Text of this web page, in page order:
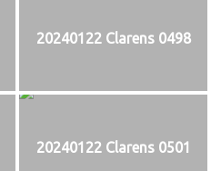
20240122 Clarens 0498
20240122 Clarens 0501